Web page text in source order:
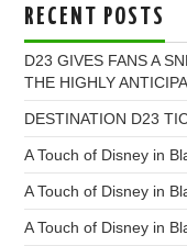
RECENT POSTS
D23 GIVES FANS A
THE HIGHLY
DESTINATION D23
A Touch of Disney in
A Touch of Disney in
A Touch of Disney in